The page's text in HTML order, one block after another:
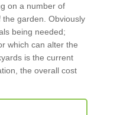
on a number of
garden. Obviously
being needed;
which can alter the
is the current
the overall cost